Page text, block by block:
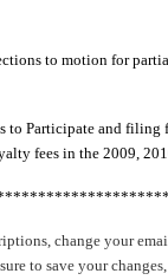
to motion for
to Participate and
fees in the 2009,
change your
to save your